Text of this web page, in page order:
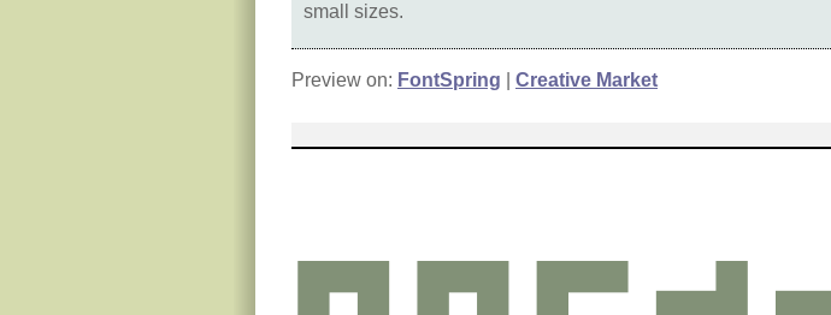
small sizes.
Preview on: FontSpring Creative Market